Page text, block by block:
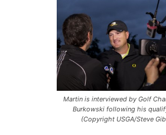
Martin is interviewed by Golf
Burkowski following his
(Copyright USGA/Steve